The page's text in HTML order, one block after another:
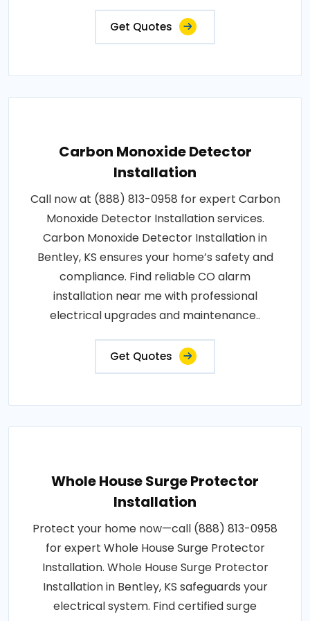
Get Quotes
Carbon Monoxide Detector
Installation
Call now at (888) 813-0958 for expert Carbon
Monoxide Detector Installation services.
Carbon Monoxide Detector Installation in
Bentley, KS ensures your home’s safety and
compliance. Find reliable CO alarm
installation near me with professional
electrical upgrades and maintenance..
Get Quotes
Whole House Surge Protector
Installation
Protect your home now—call (888) 813-0958
for expert Whole House Surge Protector
Installation. Whole House Surge Protector
Installation in Bentley, KS safeguards your
electrical system. Find certified surge